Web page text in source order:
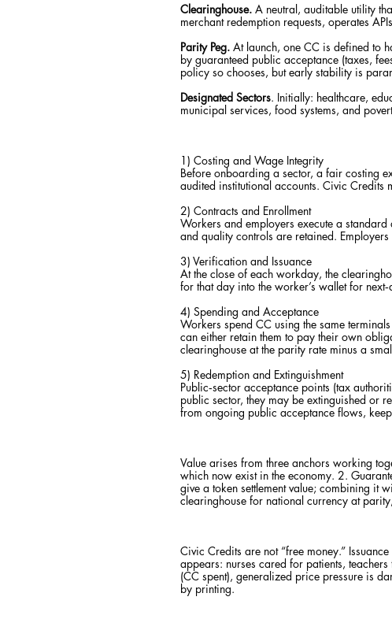
Clearinghouse. A neutral, auditable utility
merchant redemption requests, operates
Parity Peg. At launch, one CC is defined to
by guaranteed public acceptance (taxes,
policy so chooses, but early stability is
Designated Sectors. Initially: healthcare,
municipal services, food systems, and
1) Costing and Wage Integrity
Before onboarding a sector, a fair costing
audited institutional accounts. Civic
2) Contracts and Enrollment
Workers and employers execute a
and quality controls are retained.
3) Verification and Issuance
At the close of each workday, the
for that day into the worker’s wallet for
4) Spending and Acceptance
Workers spend CC using the same
can either retain them to pay their own
clearinghouse at the parity rate minus a
5) Redemption and Extinguishment
Public‑sector acceptance points (tax
public sector, they may be extinguished or
from ongoing public acceptance flows,
Value arises from three anchors working
which now exist in the economy. 2.
give a token settlement value; combining it
clearinghouse for national currency at
Civic Credits are not “free money.”
appears: nurses cared for patients,
(CC spent), generalized price pressure is
by printing.